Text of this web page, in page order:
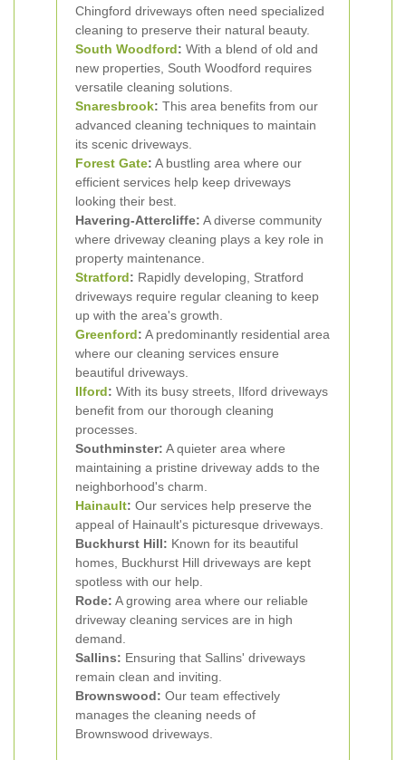
Chingford driveways often need specialized
cleaning to preserve their natural beauty.
South Woodford: With a blend of old and
new properties, South Woodford requires
versatile cleaning solutions.
Snaresbrook: This area benefits from our
advanced cleaning techniques to maintain
its scenic driveways.
Forest Gate: A bustling area where our
efficient services help keep driveways
looking their best.
Havering-Attercliffe: A diverse community
where driveway cleaning plays a key role in
property maintenance.
Stratford: Rapidly developing, Stratford
driveways require regular cleaning to keep
up with the area's growth.
Greenford: A predominantly residential area
where our cleaning services ensure
beautiful driveways.
Ilford: With its busy streets, Ilford driveways
benefit from our thorough cleaning
processes.
Southminster: A quieter area where
maintaining a pristine driveway adds to the
neighborhood's charm.
Hainault: Our services help preserve the
appeal of Hainault's picturesque driveways.
Buckhurst Hill: Known for its beautiful
homes, Buckhurst Hill driveways are kept
spotless with our help.
Rode: A growing area where our reliable
driveway cleaning services are in high
demand.
Sallins: Ensuring that Sallins' driveways
remain clean and inviting.
Brownswood: Our team effectively
manages the cleaning needs of
Brownswood driveways.